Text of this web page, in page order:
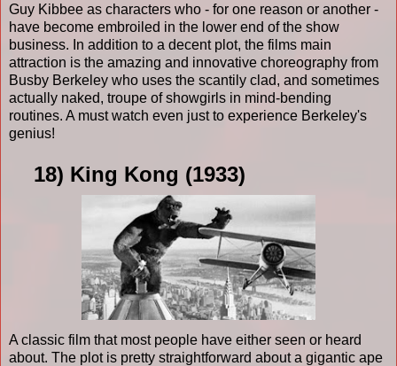
Guy Kibbee as characters who - for one reason or another -
have become embroiled in the lower end of the show
business. In addition to a decent plot, the films main
attraction is the amazing and innovative choreography from
Busby Berkeley who uses the scantily clad, and sometimes
actually naked, troupe of showgirls in mind-bending
routines. A must watch even just to experience Berkeley's
genius!
18) King Kong (1933)
A classic film that most people have either seen or heard
about. The plot is pretty straightforward about a gigantic ape